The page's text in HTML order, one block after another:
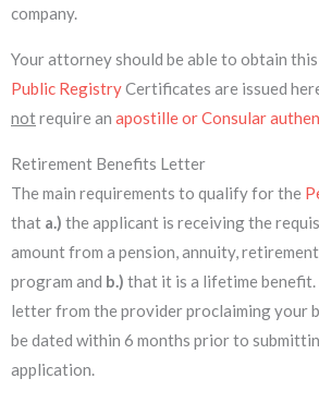
company.
Your attorney should be able to obtain
Public RegistryCertificates are issued
notrequire an apostille or Consular
Retirement Benefits Letter
The main requirements to qualify for the
that a.) the applicant is receiving the
amount from a pension, annuity,
program and b.) that it is a lifetime benefit.
letter from the provider proclaiming your
be dated within 6 months prior to
application.